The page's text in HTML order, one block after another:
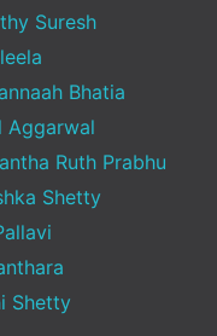
Suresh
Bhatia
Aggarwal
Ruth Prabhu
Shetty
Shetty